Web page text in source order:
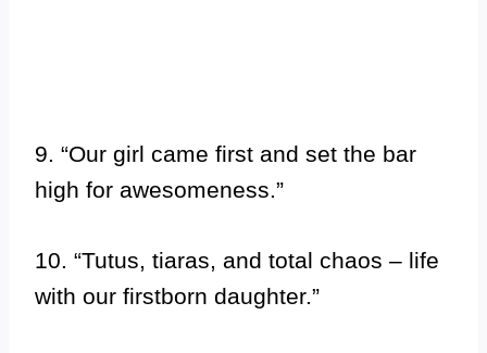
9. “Our girl came first and set the bar
high for awesomeness.”
10. “Tutus, tiaras, and total chaos – life
with our firstborn daughter.”